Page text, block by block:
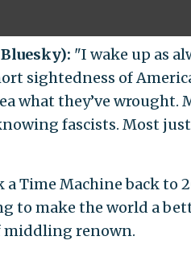
"I wake up as
sightedness of
what they’ve wrought.
fascists. Most
a Time Machine back to
to make the world a
middling renown.